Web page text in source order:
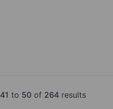
41 to 50 of 264 results